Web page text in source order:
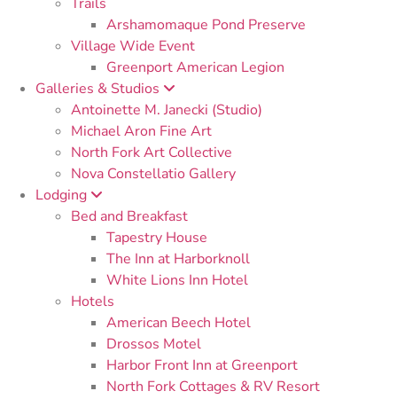
Arshamomaque Pond Preserve
Village Wide Event
Greenport American Legion
Galleries & Studios
Antoinette M. Janecki (Studio)
Michael Aron Fine Art
North Fork Art Collective
Nova Constellatio Gallery
Lodging
Bed and Breakfast
Tapestry House
The Inn at Harborknoll
White Lions Inn Hotel
Hotels
American Beech Hotel
Drossos Motel
Harbor Front Inn at Greenport
North Fork Cottages & RV Resort